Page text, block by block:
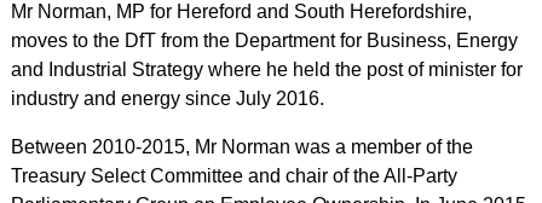
Mr Norman, MP for Hereford and South Herefordshire,
moves to the DfT from the Department for Business, Energy
and Industrial Strategy where he held the post of minister for
industry and energy since July 2016.
Between 2010-2015, Mr Norman was a member of the
Treasury Select Committee and chair of the All-Party